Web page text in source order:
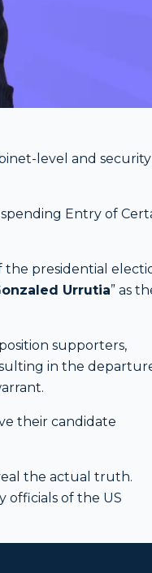
level and security
Entry of
the presidential
Urrutia” as
supporters,
in the
their candidate
the actual truth.
officials of the US